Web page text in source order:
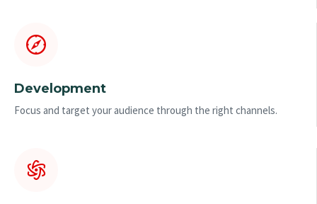
Development
Focus and target your audience through the right channels.